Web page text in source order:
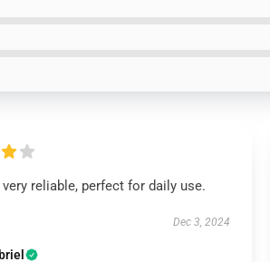
reliable, perfect for daily use.
Dec 3, 2024